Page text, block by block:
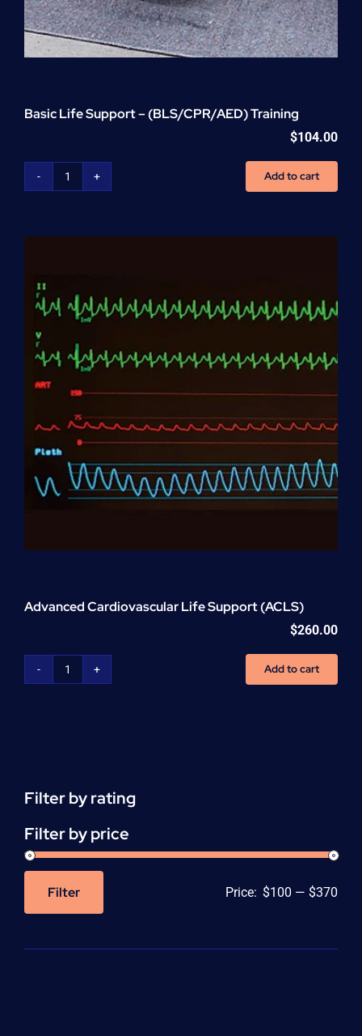
Basic Life Support – (BLS/CPR/AED) Training
$104.00
Basic
-
quantity
Add to cart
Advanced Cardiovascular Life Support (ACLS)
$260.00
Advanced
Add to cart
Filter by rating
Filter by price
Filter Price: $100 — $370